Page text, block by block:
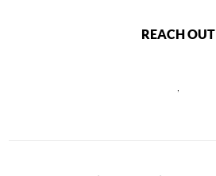
REACH OUT